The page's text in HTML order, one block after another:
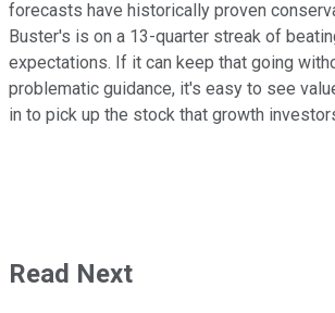
forecasts have historically proven
Buster's is on a 13-quarter streak of
expectations. If it can keep that going
problematic guidance, it's easy to see
in to pick up the stock that growth
Read Next